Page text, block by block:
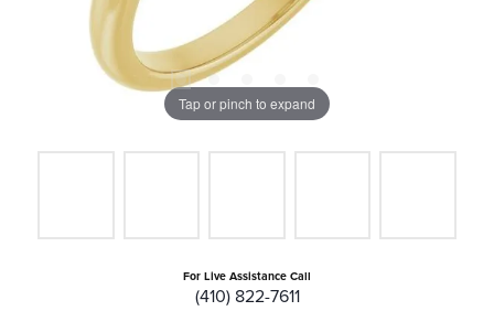
Tap or pinch to expand
For Live Assistance Call
(410) 822-7611